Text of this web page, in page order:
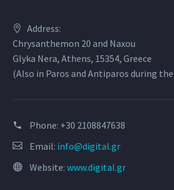
Address:
Chrysanthemon 20 and Naxou
Glyka Nera, Athens, 15354, Greece
(Also in Paros and Antiparos during
Phone: +30 2108847638
Email: info@digital.gr
Website: www.digital.gr